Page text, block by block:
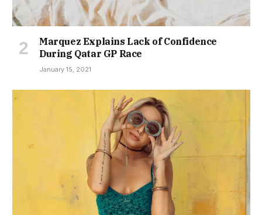
Marquez Explains Lack of Confidence
During Qatar GP Race
January 15, 2021